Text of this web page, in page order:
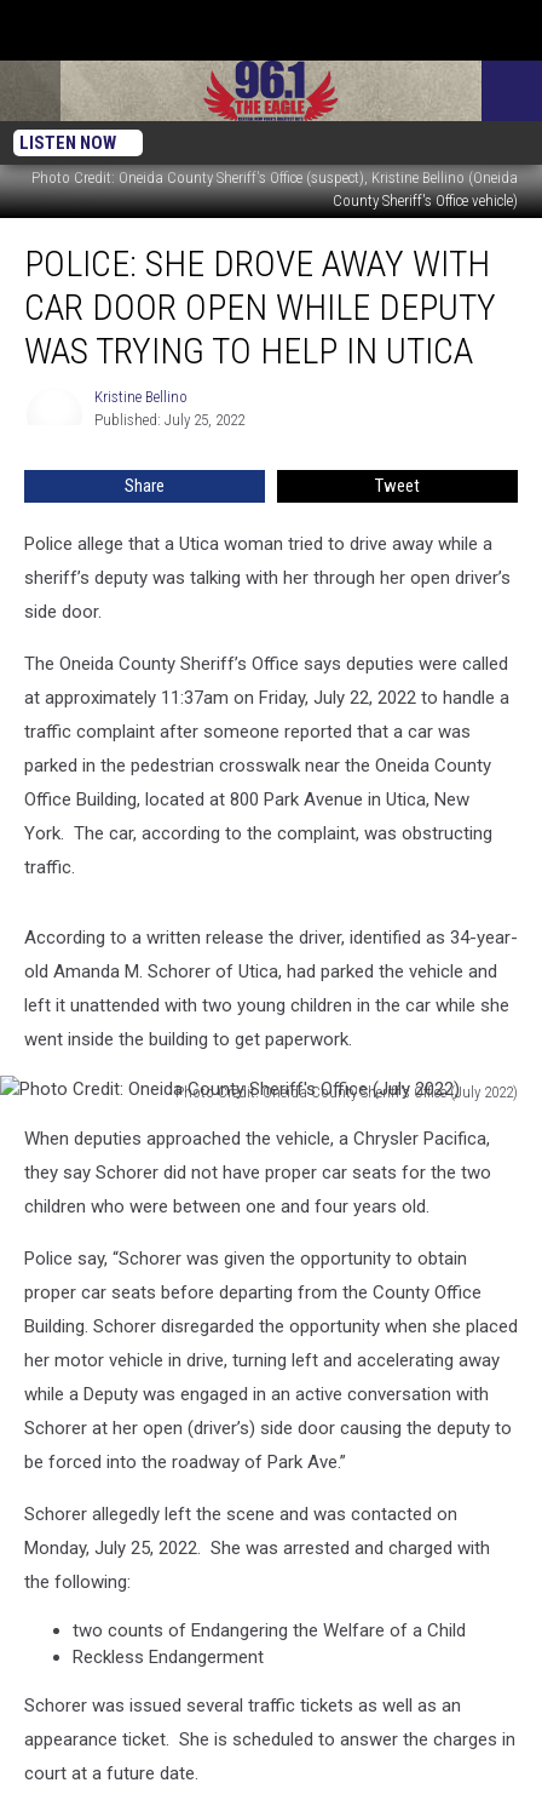
LISTEN NOW
Photo Credit: Oneida County Sheriff's Office (suspect), Kristine Bellino (Oneida
County Sheriff's Office vehicle)
She
Drove
Away
with
Deputy
Help
POLICE: SHE DROVE AWAY WITH
CAR DOOR OPEN WHILE DEPUTY
WAS TRYING TO HELP IN UTICA
Kristine Bellino
Published: July 25, 2022
Share Tweet
Police allege that a Utica woman tried to drive away while a
sheriff’s deputy was talking with her through her open driver’s
side door.
The Oneida County Sheriff’s Office says deputies were called
at approximately 11:37am on Friday, July 22, 2022 to handle a
traffic complaint after someone reported that a car was
parked in the pedestrian crosswalk near the Oneida County
Office Building, located at 800 Park Avenue in Utica, New
York. The car, according to the complaint, was obstructing
traffic.
According to a written release the driver, identified as 34-year-
old Amanda M. Schorer of Utica, had parked the vehicle and
left it unattended with two young children in the car while she
went inside the building to get paperwork.
Photo Credit: Oneida County Sheriff's Office (July 2022)
Credit:
Oneida
County
Office
2022)
When deputies approached the vehicle, a Chrysler Pacifica,
they say Schorer did not have proper car seats for the two
children who were between one and four years old.
Police say, “Schorer was given the opportunity to obtain
proper car seats before departing from the County Office
Building. Schorer disregarded the opportunity when she placed
her motor vehicle in drive, turning left and accelerating away
while a Deputy was engaged in an active conversation with
Schorer at her open (driver’s) side door causing the deputy to
be forced into the roadway of Park Ave.”
Schorer allegedly left the scene and was contacted on
Monday, July 25, 2022. She was arrested and charged with
the following:
two counts of Endangering the Welfare of a Child
Reckless Endangerment
Schorer was issued several traffic tickets as well as an
appearance ticket. She is scheduled to answer the charges in
court at a future date.